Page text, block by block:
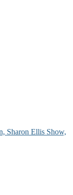
Sharon Ellis Show,